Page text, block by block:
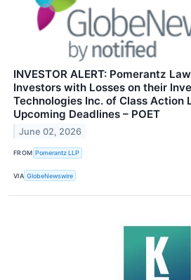
INVESTOR ALERT: Pomerantz
Investors with Losses on their
Technologies Inc. of Class Action
Upcoming Deadlines – POET
June 02, 2026
FROM Pomerantz LLP
VIA GlobeNewswire